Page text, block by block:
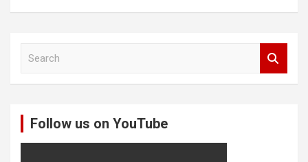
Follow us on YouTube